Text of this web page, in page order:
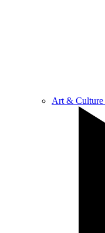
Art & Culture